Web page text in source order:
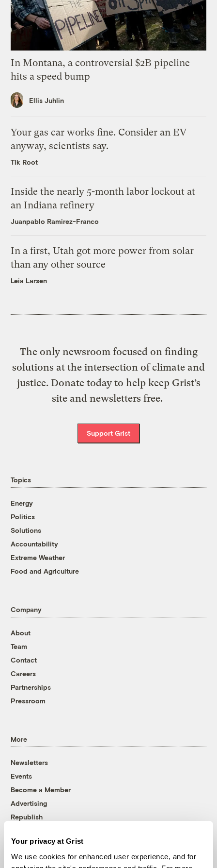
Your privacy at Grist
We use cookies for enhanced user experience, and for
In Montana, a controversial $2B pipeline
hits a speed bump
Ellis Juhlin
Your gas car works fine. Consider an EV
anyway, scientists say.
Tik Root
Inside the nearly 5-month labor lockout at
an Indiana refinery
Juanpablo Ramirez-Franco
In a first, Utah got more power from solar
than any other source
Leia Larsen
The only newsroom focused on finding
solutions at the intersection of climate and
justice. Donate today to help keep Grist’s
site and newsletters free.
Support Grist
Topics
Energy
Politics
Solutions
Accountability
Extreme Weather
Food and Agriculture
Company
About
Team
Contact
Careers
Partnerships
Pressroom
More
Newsletters
Events
Become a Member
Advertising
Republish